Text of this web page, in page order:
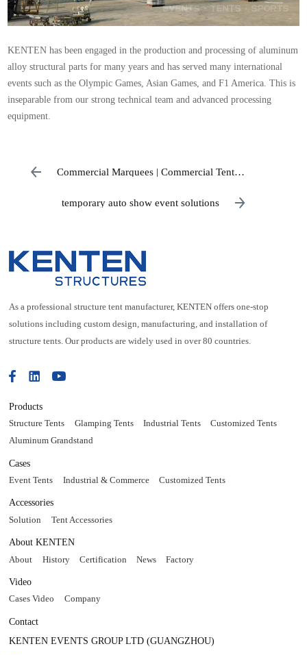
KENTEN has been engaged in the production and processing of aluminum
alloy structural parts for many years and has served many international
events such as the Olympic Games, Asian Games, and F1 America. This is
inseparable from our strong technical team and advanced processing
equipment.
Commercial Marquees | Commercial Tent
temporary auto show event solutions
As a professional structure tent manufacturer, KENTEN offers one-stop
solutions including custom design, manufacturing, and installation of
structure tents. Our products are widely used in over 80 countries.
Products
Structure Tents Glamping Tents Industrial Tents
Customized Tents
Aluminum Grandstand
Cases
Event Tents Industrial & Commerce Customized Tents
Accessories
Solution Tent Accessories
About KENTEN
About History Certification News Factory
Video
Cases Video Company
Contact
KENTEN EVENTS GROUP LTD (GUANGZHOU)